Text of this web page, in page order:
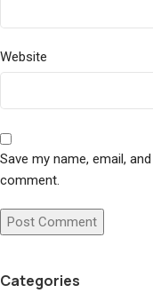
Website
Save my name, email,
comment.
Categories